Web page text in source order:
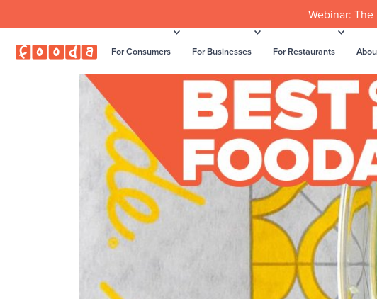
Webinar:
For Consumers For Businesses For Restaurants